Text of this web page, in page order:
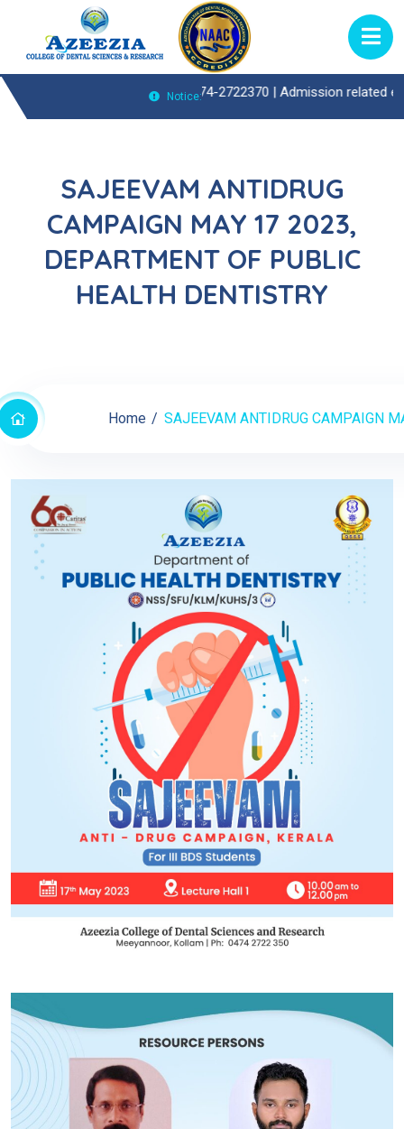
Notice:
Call : 0474-2722370 |Admission related
SAJEEVAM ANTIDRUG
CAMPAIGN MAY 17 2023,
DEPARTMENT OF PUBLIC
HEALTH DENTISTRY
Home SAJEEVAM ANTIDRUG CAMPAIGN